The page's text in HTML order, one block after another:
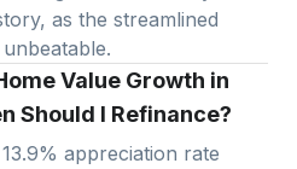
as the streamlined
Value Growth in
Should I Refinance?
13.9% appreciation rate